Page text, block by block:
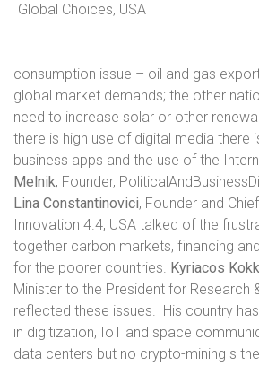
Global Choices, USA
consumption issue – oil and gas
global market demands; the other
need to increase solar or other
there is high use of digital media there
business apps and the use of the
Melnik, Founder,
Lina Constantinovici, Founder and
Innovation 4.4, USA talked of the
together carbon markets, financing
for the poorer countries. Kyriacos
Minister to the President for Research
reflected these issues. His country
in digitization, IoT and space
data centers but no crypto-mining s